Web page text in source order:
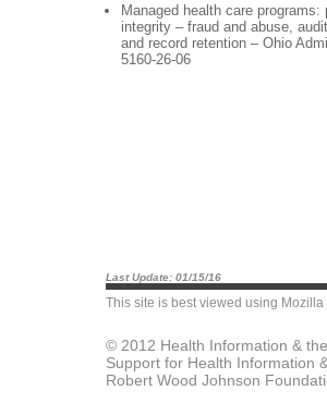
Managed health care programs:
integrity – fraud and abuse,
and record retention – Ohio
5160-26-06
Last Update: 01/15/16
This site is best viewed using Mozilla
© 2012 Health Information &
Support for Health Information
Robert Wood Johnson